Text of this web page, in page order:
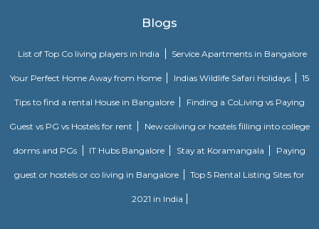
districts, and transportation hubs in the city. Accommodation: The
a relaxing stay and are equipped with modern amenities such as
air conditioning, flat-screen TVs, Wi-Fi connectivity, and private
water facilities. Dining: FabHotel The Royal Suites may have an in-
or a dining area where guests can enjoy a variety of cuisines.
apartment available for short-term or long-term stays, which
housekeeping, and a range of services for guests and where most taxes
are included within the rental price.